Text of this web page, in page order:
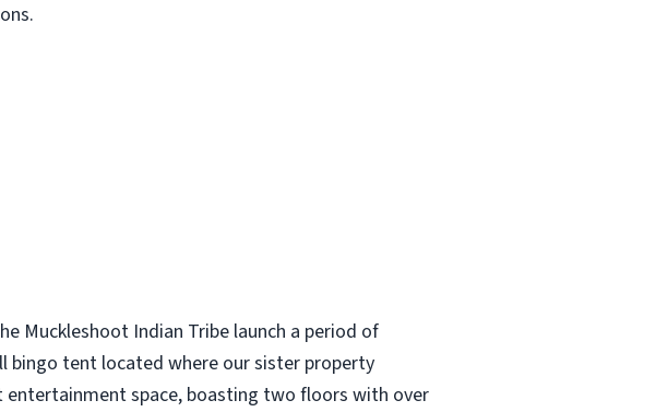
Muckleshoot Indian Tribe launch a period of
bingo tent located where our sister property
space, boasting two floors with over